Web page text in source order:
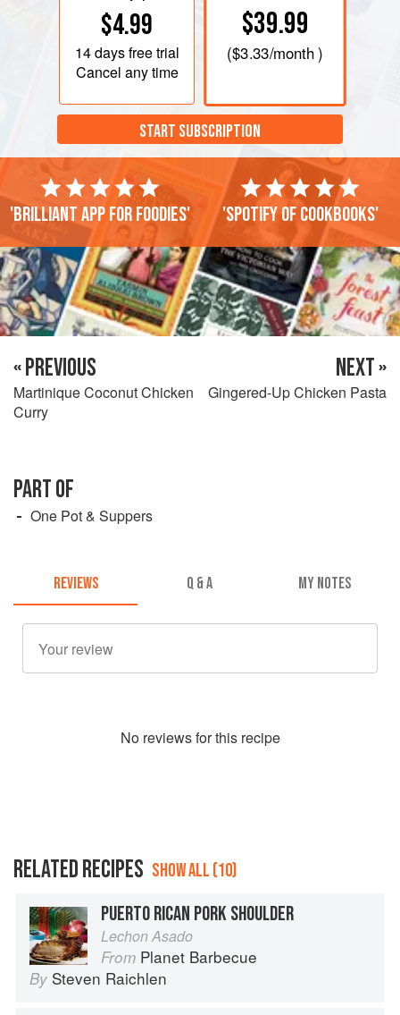
$4.99
14 daysfree trial
Cancel any time
$39.99
($3.33/month )
START SUBSCRIPTION
'Brilliant app for foodies' 'Spotify of cookbooks'
« PREVIOUS
Martinique Coconut Chicken
Curry
NEXT »
Gingered-Up Chicken Pasta
PART OF
One Pot & Suppers
REVIEWS Q & A MY NOTES
No reviews for this recipe
RELATED RECIPES SHOW ALL (10)
PUERTO RICAN PORK SHOULDER
Lechon Asado
From Planet Barbecue
By Steven Raichlen